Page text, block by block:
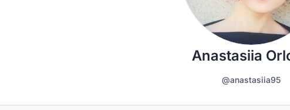
Anastasiia
@anastasiia95